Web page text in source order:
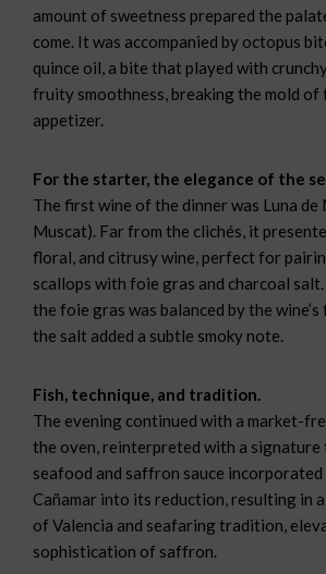
amount of sweetness prepared the
come. It was accompanied by octopus
quince oil, a bite that played with
fruity smoothness, breaking the mold
appetizer.
For the starter, the elegance of the
The first wine of the dinner was Luna de
Muscat). Far from the clichés, it
floral, and citrusy wine, perfect for
scallops with foie gras and charcoal
the foie gras was balanced by the wine’s
the salt added a subtle smoky note.
Fish, technique, and tradition.
The evening continued with a market-
the oven, reinterpreted with a signature
seafood and saffron sauce
Cañamar into its reduction, resulting in
of Valencia and seafaring tradition,
sophistication of saffron.